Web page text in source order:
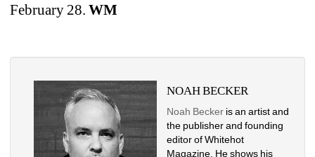
February 28. WM
NOAH BECKER
Noah Becker is an artist and
the publisher and founding
editor of Whitehot
Magazine. He shows his